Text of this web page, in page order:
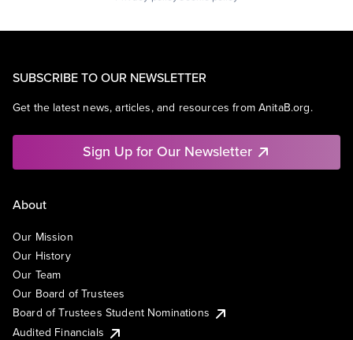
SUBSCRIBE TO OUR NEWSLETTER
Get the latest news, articles, and resources from AnitaB.org.
Sign Up for Our Newsletter
About
Our Mission
Our History
Our Team
Our Board of Trustees
Board of Trustees Student Nominations
Audited Financials